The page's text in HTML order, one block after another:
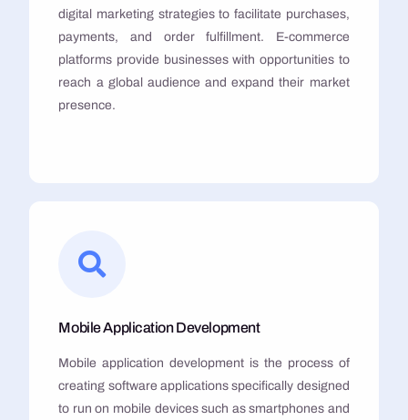
digital marketing strategies to facilitate purchases,
payments, and order fulfillment. E-commerce
platforms provide businesses with opportunities to
reach a global audience and expand their market
presence.
Mobile Application Development
Mobile application development is the process of
creating software applications specifically designed
to run on mobile devices such as smartphones and